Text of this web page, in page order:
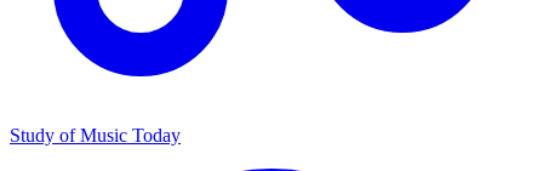
Study of Music Today